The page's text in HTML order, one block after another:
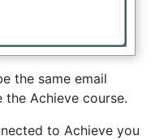
the same email
Achieve course.
to Achieve you